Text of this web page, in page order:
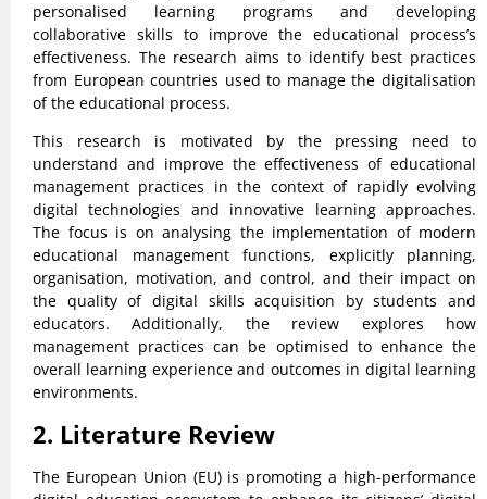
personalised learning programs and developing
collaborative skills to improve the educational process’s
effectiveness. The research aims to identify best practices
from European countries used to manage the digitalisation
of the educational process.
This research is motivated by the pressing need to
understand and improve the effectiveness of educational
management practices in the context of rapidly evolving
digital technologies and innovative learning approaches.
The focus is on analysing the implementation of modern
educational management functions, explicitly planning,
organisation, motivation, and control, and their impact on
the quality of digital skills acquisition by students and
educators. Additionally, the review explores how
management practices can be optimised to enhance the
overall learning experience and outcomes in digital learning
environments.
2. Literature Review
The European Union (EU) is promoting a high-performance